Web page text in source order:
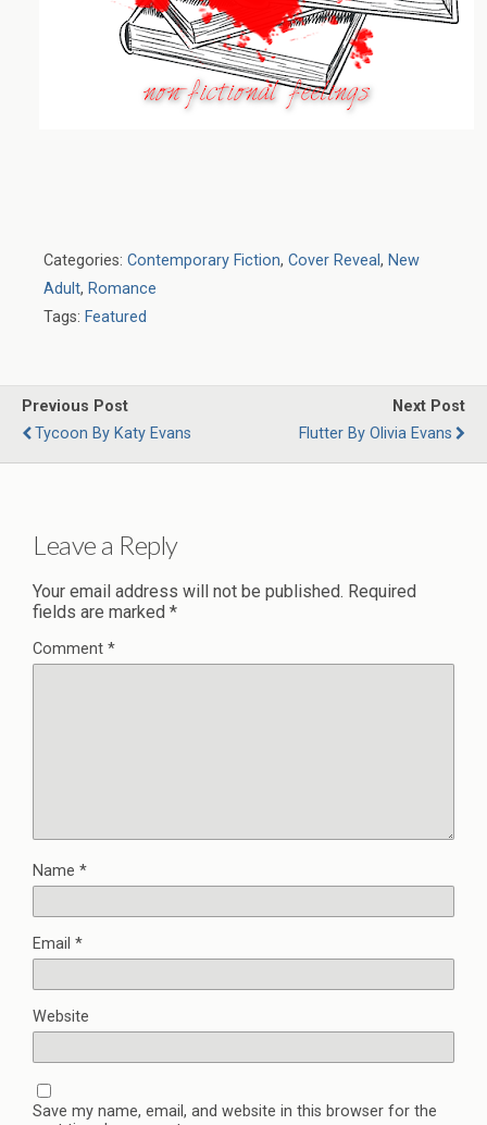
Categories: Contemporary Fiction, Cover Reveal, New
Adult, Romance
Tags: Featured
Previous Post
Tycoon By Katy Evans
Next Post
Flutter By Olivia Evans
Leave a Reply
Your email address will not be published. Required
fields are marked *
Comment *
Name *
Email *
Website
Save my name, email, and website in this browser for the